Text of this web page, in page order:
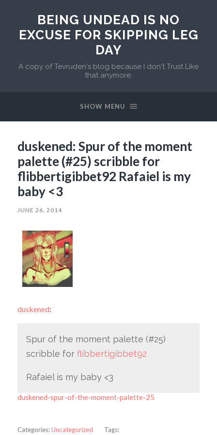
BEING UNDEAD IS NO
EXCUSE FOR SKIPPING LEG
DAY
A copy of Tevruden's blog because I don't Trust Like
that anymore.
SHOW MENU
duskened: Spur of the moment
palette (#25) scribble for
flibbertigibbet92 Rafaiel is my
baby <3
JUNE 26, 2014
duskened:
Spur of the moment palette (#25)
scribble for flibbertigibbet92
Rafaiel is my baby <3
duskened-spur-of-the-moment-palette-25
Categories:Uncategorized Tags: